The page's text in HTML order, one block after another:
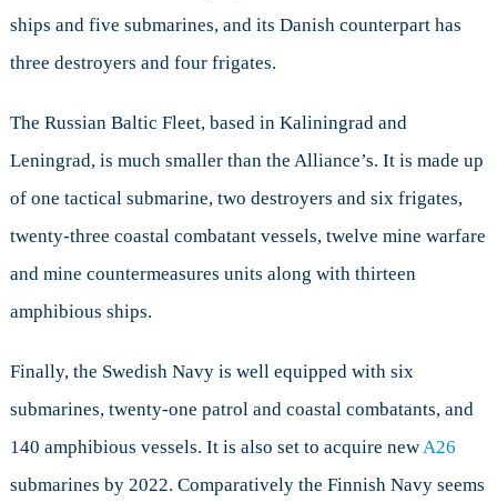
ships and five submarines, and its Danish counterpart has
three destroyers and four frigates.
The Russian Baltic Fleet, based in Kaliningrad and
Leningrad, is much smaller than the Alliance’s. It is made up
of one tactical submarine, two destroyers and six frigates,
twenty-three coastal combatant vessels, twelve mine warfare
and mine countermeasures units along with thirteen
amphibious ships.
Finally, the Swedish Navy is well equipped with six
submarines, twenty-one patrol and coastal combatants, and
140 amphibious vessels. It is also set to acquire newA26
submarines by 2022. Comparatively the Finnish Navy seems